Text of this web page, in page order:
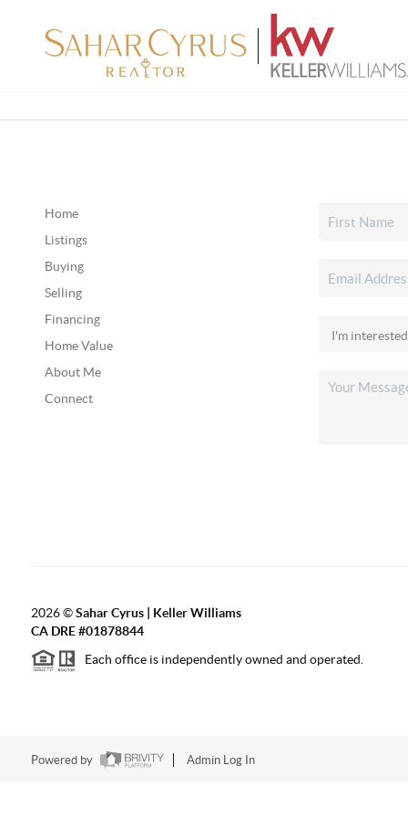
Home
Listings
Buying
Selling
Financing
Home Value
About Me
Connect
2026©Sahar Cyrus | Keller Williams
CA DRE #01878844
Each office is independently owned and operated.
Powered by Admin Log In